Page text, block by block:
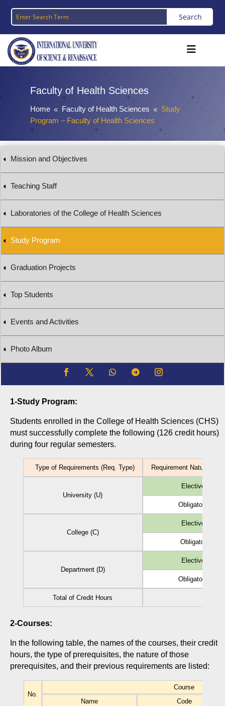
Faculty of Health Sciences
Home 8 Faculty of Health Sciences 8 Study
Program – Faculty of Health Sciences
Mission and Objectives
Teaching Staff
Laboratories of the College of Health Sciences
Study Program
Graduation Projects
Top Students
Events and Activities
Photo Album
1-Study Program:
Students enrolled in the College of Health Sciences (CHS)
must successfully complete the following (126 credit hours)
during four regular semesters.
Type of Requirements (Req. Type) Requirement Nature
University (U)
Elective (EL)
Obligatory (Ob)
College (C)
Elective (EL)
Obligatory (Ob)
Department (D)
Elective (EL)
Obligatory (Ob)
Total of Credit Hours
2-Courses:
In the following table, the names of the courses, their credit
hours, the type of prerequisites, the nature of those
prerequisites, and their previous requirements are listed:
No.
Course
Name
Code